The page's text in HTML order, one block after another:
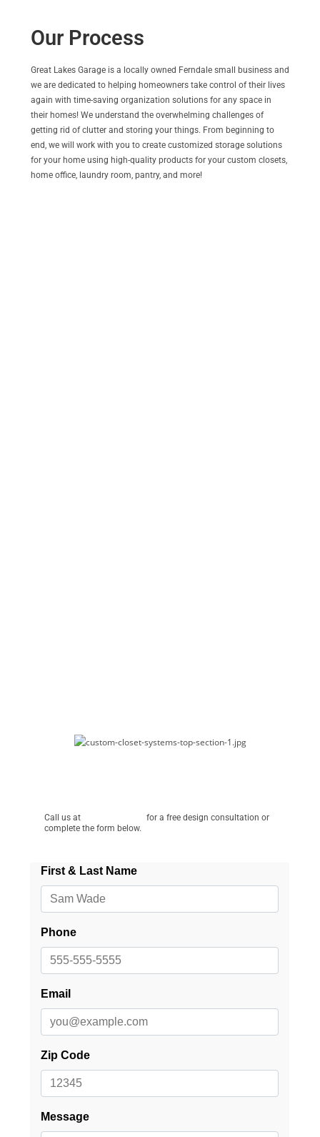
Our Process
Great Lakes Garage is a locally owned Ferndale small business and
we are dedicated to helping homeowners take control of their lives
again with time-saving organization solutions for any space in
their homes! We understand the overwhelming challenges of
getting rid of clutter and storing your things. From beginning to
end, we will work with you to create customized storage solutions
for your home using high-quality products for your custom closets,
home office, laundry room, pantry, and more!
Call us at
for a free design consultation or
complete the form below.